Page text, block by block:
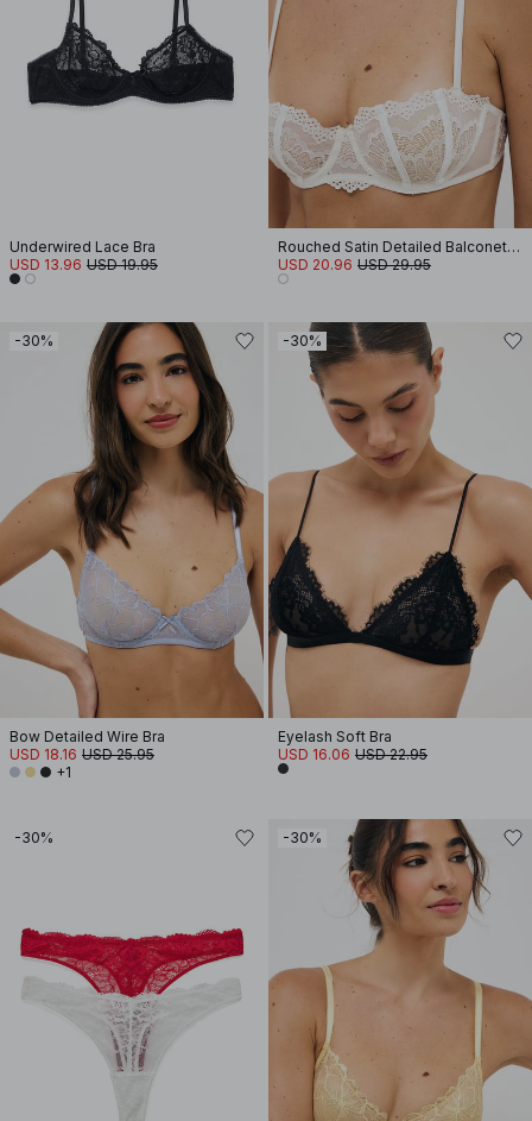
Underwired Lace Bra
USD 13.96 USD 19.95
Rouched Satin Detailed Balconette Bra
USD 20.96 USD 29.95
-30%
Bow Detailed Wire Bra
USD 18.16 USD 25.95
+1
-30%
Eyelash Soft Bra
USD 16.06 USD 22.95
-30% -30%